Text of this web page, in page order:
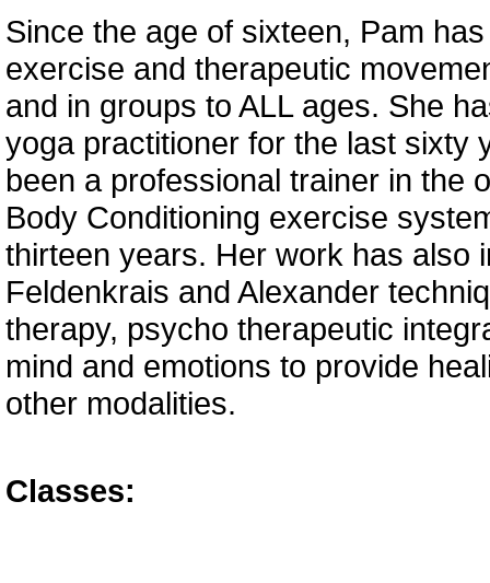
Since the age of sixteen, Pam
exercise and therapeutic
and in groups to ALL ages. She
yoga practitioner for the last sixty
been a professional trainer in the
Body Conditioning exercise
thirteen years. Her work has also
Feldenkrais and Alexander
therapy, psycho therapeutic
mind and emotions to provide
other modalities.
Classes: